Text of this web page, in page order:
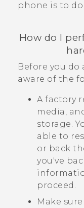
phone is to
How do I
Before you do
aware of the
A factory
media,
storage.
able to
or back
you've
proceed.
Make